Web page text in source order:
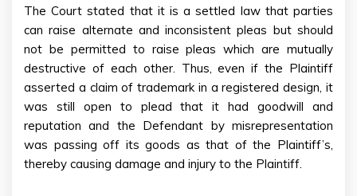
The Court stated that it is a settled law that parties
can raise alternate and inconsistent pleas but should
not be permitted to raise pleas which are mutually
destructive of each other. Thus, even if the Plaintiff
asserted a claim of trademark in a registered design, it
was still open to plead that it had goodwill and
reputation and the Defendant by misrepresentation
was passing off its goods as that of the Plaintiff’s,
thereby causing damage and injury to the Plaintiff.